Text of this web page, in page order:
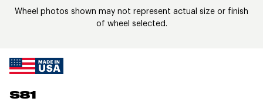
S81
Wheel photos shown may not represent actual size or finish
of wheel selected.